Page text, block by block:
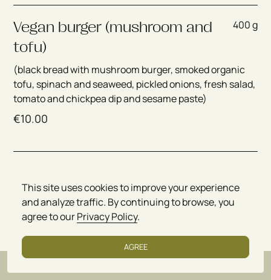
Vegan burger (mushroom and
tofu)
400 g
(black bread with mushroom burger, smoked organic
tofu, spinach and seaweed, pickled onions, fresh salad,
tomato and chickpea dip and sesame paste)
€10.00
mushrooms)
(black bread with burger of spinach, mushrooms,
tomato and chickpea dip and sesame paste)
This site uses cookies to improve your experience
and analyze traffic. By continuing to browse, you
agree to ourPrivacy Policy.
AGREE